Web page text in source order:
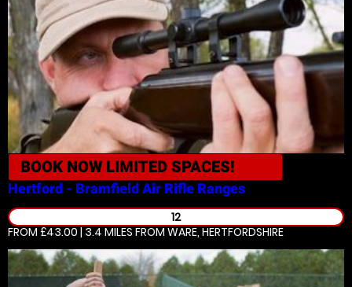
BOOK NOW LIMITED SPACES!
Hertford - BramfieldAir Rifle Ranges
12
FROM £43.00 | 3.4 MILES FROM WARE, HERTFORDSHIRE